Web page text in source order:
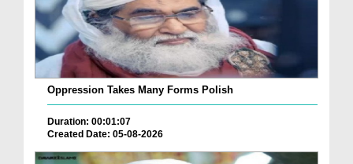
Oppression Takes Many Forms Polish
Duration: 00:01:07
Created Date: 05-08-2026